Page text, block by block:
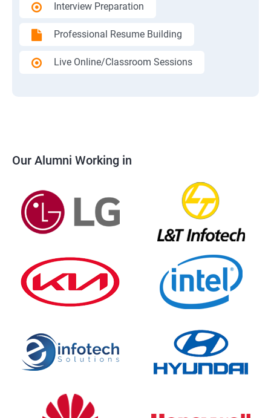
Interview Preparation
Professional Resume Building
Live Online/Classroom Sessions
Our Alumni Working in